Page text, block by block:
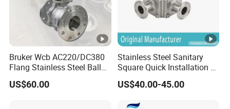
Bruker Wcb AC220/DC380
Flang Stainless Steel Ball
Valve with Electric Actuator
US$60.00
Stainless Steel Sanitary
Square Quick Installation 3
Way Ball Valve
US$40.00-45.00